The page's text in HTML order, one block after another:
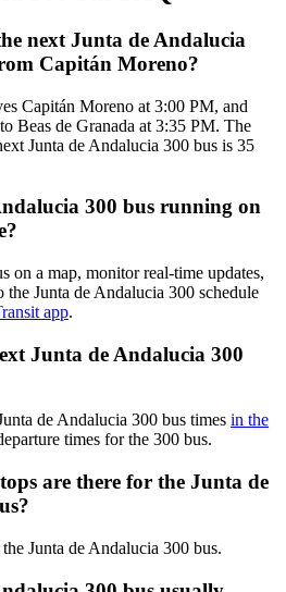
next Junta de Andalucia
Capitán Moreno?
Capitán Moreno at 3:00 PM, and
Beas de Granada at 3:35 PM. The
Junta de Andalucia 300 bus is 35
300 bus running on
on a map, monitor real-time updates,
the Junta de Andalucia 300 schedule
app.
Junta de Andalucia 300
de Andalucia 300 bus times in the
times for the 300 bus.
are there for the Junta de
Junta de Andalucia 300 bus.